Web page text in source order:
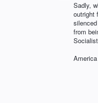
Sadly,
outright
from